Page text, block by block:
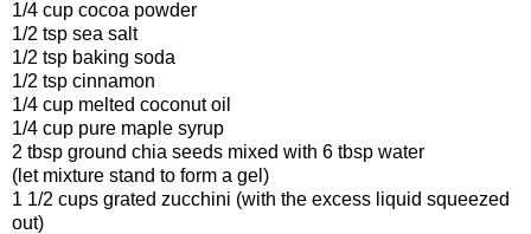
1/4 cup cocoa powder
1/2 tsp sea salt
1/2 tsp baking soda
1/2 tsp cinnamon
1/4 cup melted coconut oil
1/4 cup pure maple syrup
2 tbsp ground chia seeds mixed with 6 tbsp water
(let mixture stand to form a gel)
1 1/2 cups grated zucchini (with the excess liquid squeezed
out)